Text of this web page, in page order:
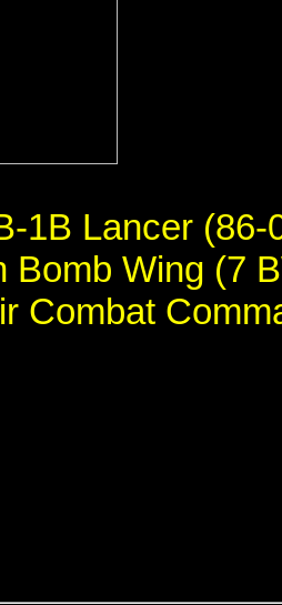
1B Lancer
Bomb Wing (7
Combat